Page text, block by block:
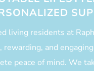
living residents at
rewarding, and
peace of mind. We